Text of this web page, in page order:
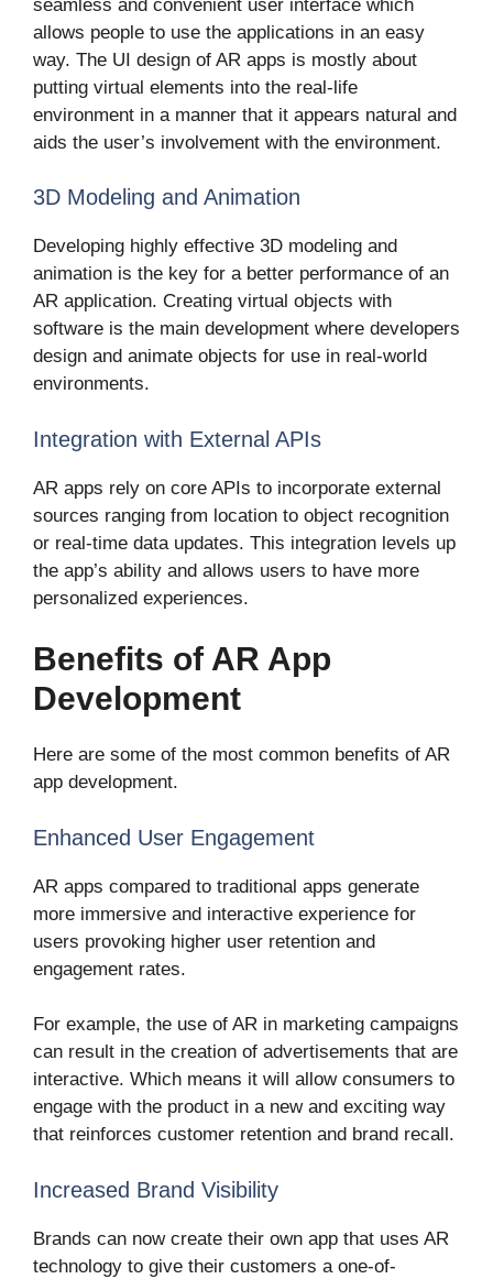
seamless and convenient user interface which
allows people to use the applications in an easy
way. The UI design of AR apps is mostly about
putting virtual elements into the real-life
environment in a manner that it appears natural and
aids the user’s involvement with the environment.
3D Modeling and Animation
Developing highly effective 3D modeling and
animation is the key for a better performance of an
AR application. Creating virtual objects with
software is the main development where developers
design and animate objects for use in real-world
environments.
Integration with External APIs
AR apps rely on core APIs to incorporate external
sources ranging from location to object recognition
or real-time data updates. This integration levels up
the app’s ability and allows users to have more
personalized experiences.
Benefits of AR App
Development
Here are some of the most common benefits of AR
app development.
Enhanced User Engagement
AR apps compared to traditional apps generate
more immersive and interactive experience for
users provoking higher user retention and
engagement rates.
For example, the use of AR in marketing campaigns
can result in the creation of advertisements that are
interactive. Which means it will allow consumers to
engage with the product in a new and exciting way
that reinforces customer retention and brand recall.
Increased Brand Visibility
Brands can now create their own app that uses AR
technology to give their customers a one-of-